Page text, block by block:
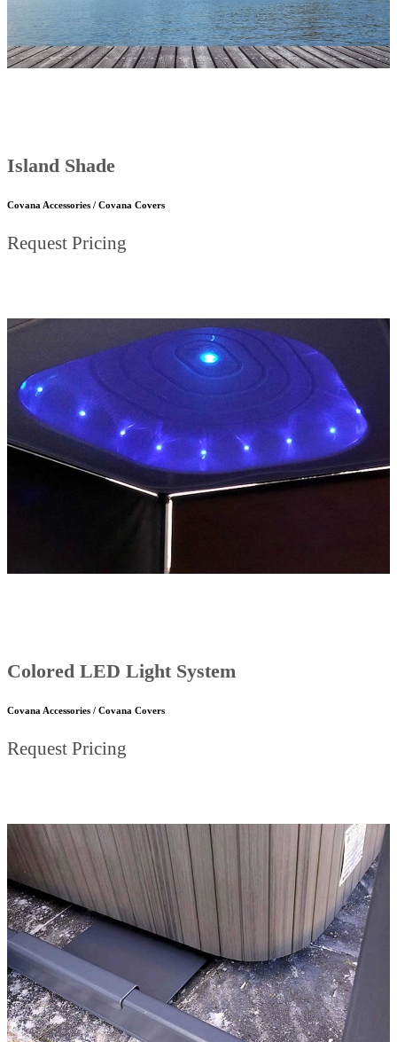
Island Shade
Covana Accessories / Covana Covers
Request Pricing
Colored LED Light System
Covana Accessories / Covana Covers
Request Pricing